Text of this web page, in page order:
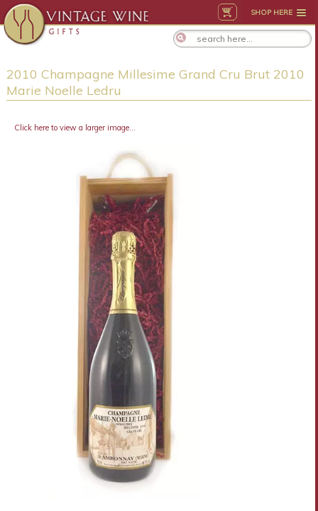
SHOP HERE
2010 Champagne Millesime Grand Cru Brut 2010
Marie Noelle Ledru
Click here to view a larger image...